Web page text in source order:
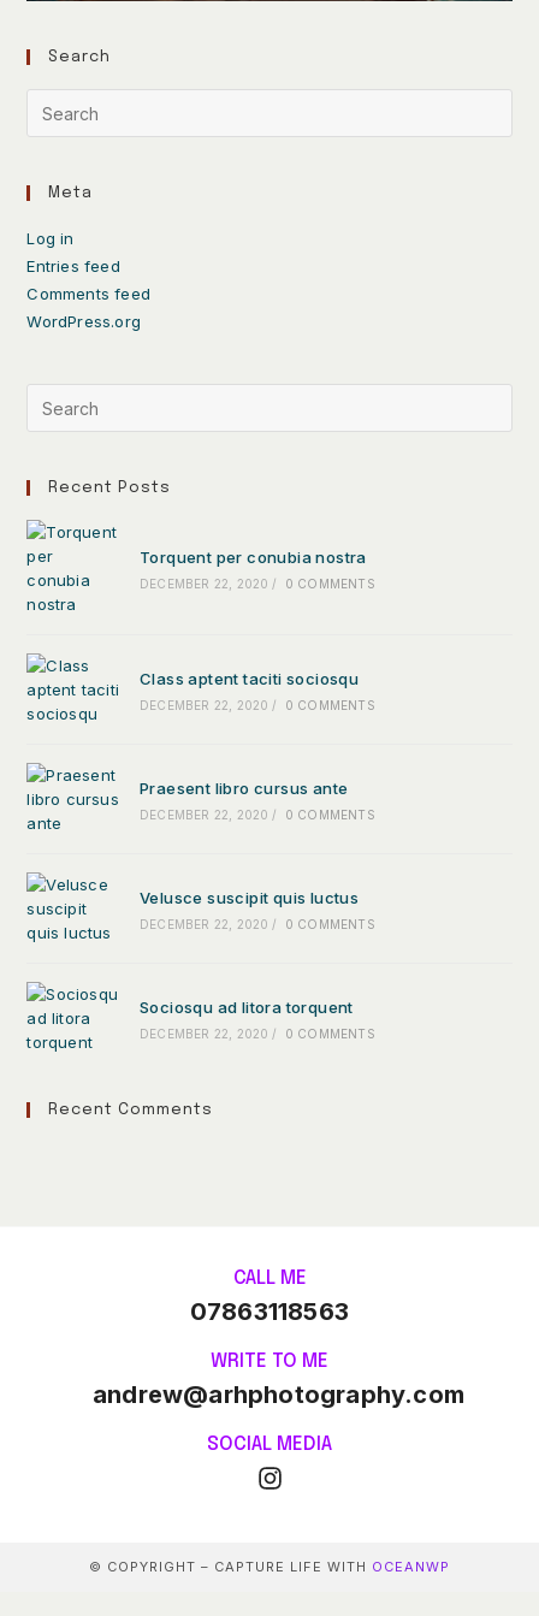
Search
Meta
Log in
Entries feed
Comments feed
WordPress.org
Recent Posts
Torquent per conubia nostra
DECEMBER 22, 2020 / 0 COMMENTS
Class aptent taciti sociosqu
DECEMBER 22, 2020 / 0 COMMENTS
Praesent libro cursus ante
DECEMBER 22, 2020 / 0 COMMENTS
Velusce suscipit quis luctus
DECEMBER 22, 2020 / 0 COMMENTS
Sociosqu ad litora torquent
DECEMBER 22, 2020 / 0 COMMENTS
Recent Comments
CALL ME
07863118563
WRITE TO ME
andrew@arhphotography.com
SOCIAL MEDIA
© COPYRIGHT – CAPTURE LIFE WITH OCEANWP